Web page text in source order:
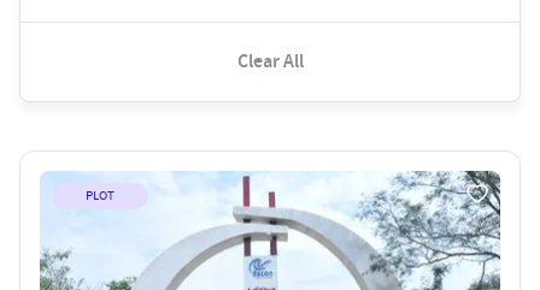
Clear All
PLOT